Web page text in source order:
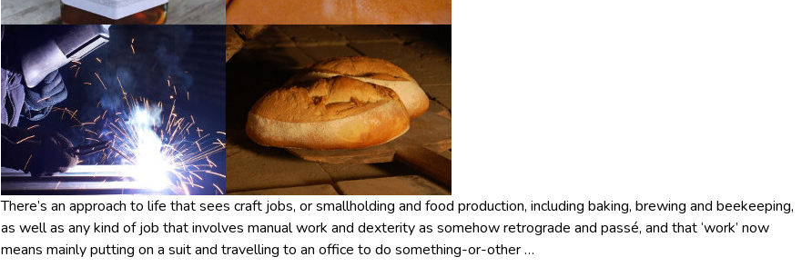
There’s an approach to life that sees craft jobs, or smallholding and food production, including baking, brewing and beekeeping,
as well as any kind of job that involves manual work and dexterity as somehow retrograde and passé, and that ‘work’ now
means mainly putting on a suit and travelling to an office to do something-or-other…